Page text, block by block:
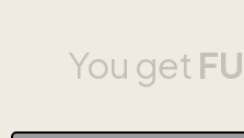
You get